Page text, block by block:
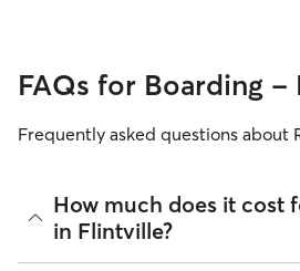
FAQs for Boarding -
Frequently asked questions about
How much does it cost
in Flintville?